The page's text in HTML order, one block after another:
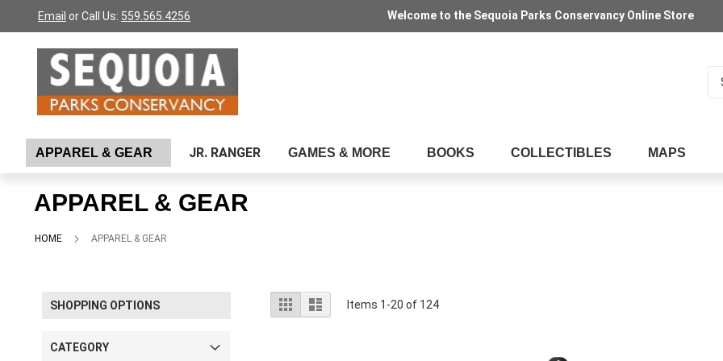
accessibility
Press
Control-
website
Skip
to
Content
Email or Call Us: 559.565.4256 Welcome to the Sequoia Parks Conservancy Online Store
APPAREL & GEAR JR. RANGER GAMES & MORE BOOKS COLLECTIBLES MAPS
APPAREL & GEAR
HOME APPAREL & GEAR
View
as
Grid List Items 1 -20 of 124
SHOPPING OPTIONS
CATEGORY